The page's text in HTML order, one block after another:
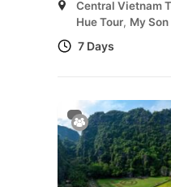
Central Vietnam
Hue Tour, My Son
7 Days